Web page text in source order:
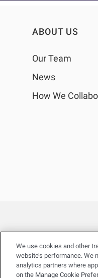
ABOUT US
Our Team
News
How We
We use cookies and other
website’s performance. We
analytics partners where
on the Manage Cookie